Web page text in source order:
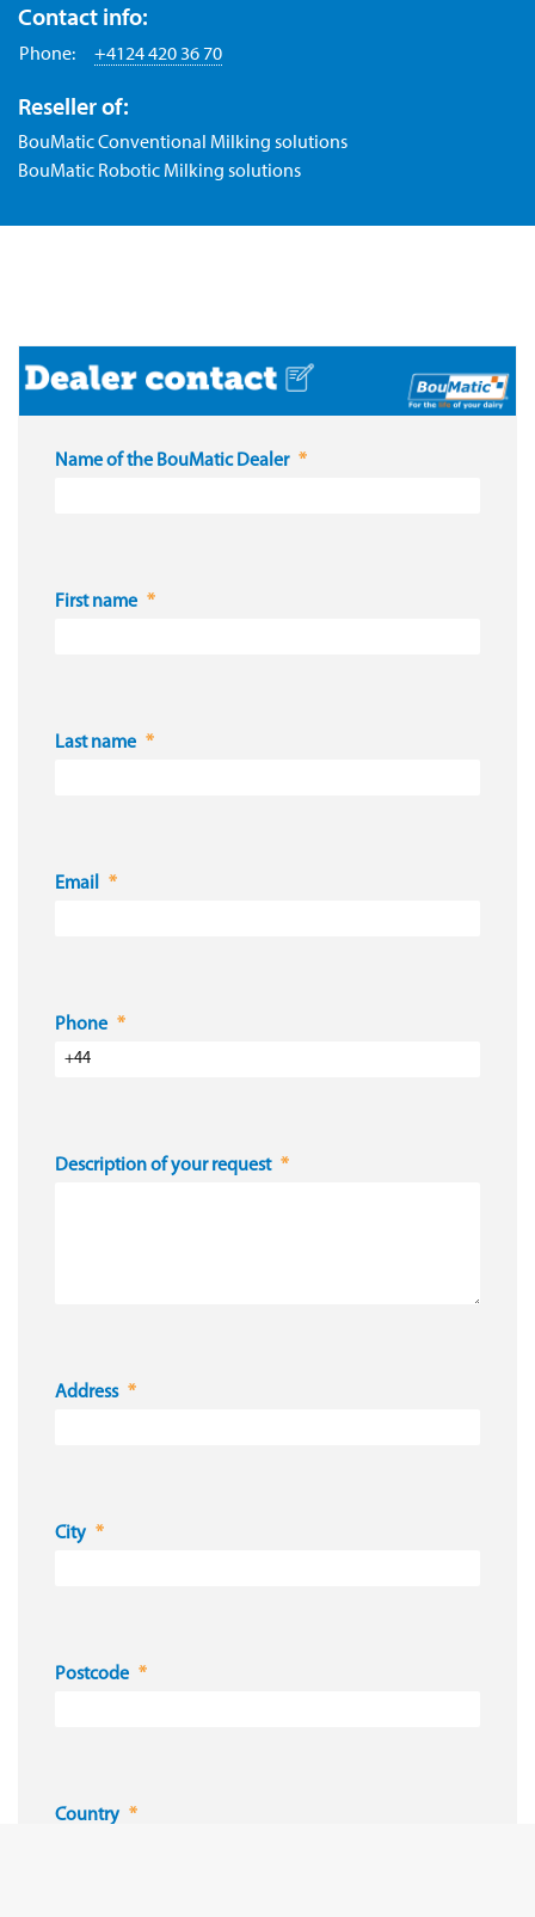
Contact info:
Phone: +4124 420 36 70
Reseller of:
BouMatic Conventional Milking solutions
BouMatic Robotic Milking solutions
Name of the BouMatic Dealer
First name
Last name
Email
Phone
Description of your request
Address
City
Postcode
Country